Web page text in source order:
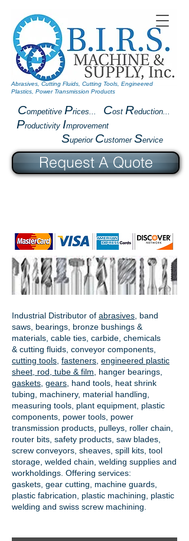
Competitive Prices... Cost Reduction...
Productivity Improvement
Superior Customer Service
Abrasives, Cutting Fluids, Cutting Tools, Engineered
Plastics, Power Transmission Products
Industrial Distributor of abrasives , band
saws, bearings, bronze bushings &
materials, cable ties, carbide, chemicals
& cutting fluids, conveyor components,
cutting tools fasteners engineered plastic
sheet, rod, tube & film
hanger bearings
gaskets gears , hand tools, heat shrink
tubing, machinery, material handling,
measuring tools, plant equipment, plastic
components, power tools, power
transmission products , pulleys, roller chain,
router bits, safety products, saw blades,
screw conveyors, sheaves, spill kits, tool
storage, welded chain, welding supplies and
workholdings. Offering services:
gaskets, gear cutting , machine guards,
plastic fabrication, plastic machining, plastic
welding and swiss screw machining.
Request A Quote